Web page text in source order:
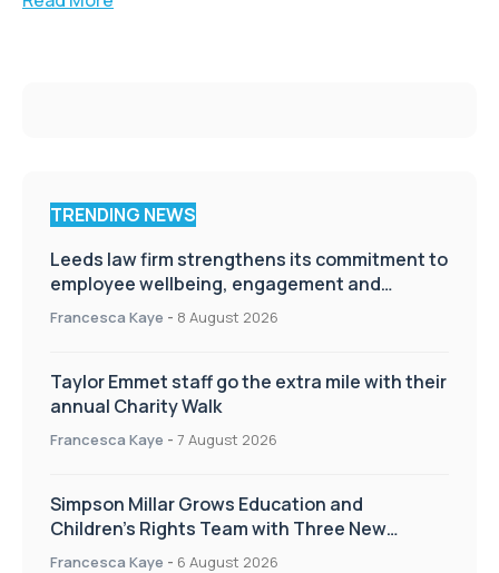
TRENDING NEWS
Leeds law firm strengthens its commitment to
employee wellbeing, engagement and
workplace culture
Francesca Kaye - 8 August 2026
Taylor Emmet staff go the extra mile with their
annual Charity Walk
Francesca Kaye - 7 August 2026
Simpson Millar Grows Education and
Children’s Rights Team with Three New
Appointments
Francesca Kaye - 6 August 2026